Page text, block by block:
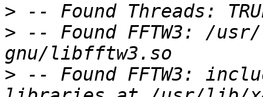
>
> -- Found FFTW3: /
> -- Found FFTW3: